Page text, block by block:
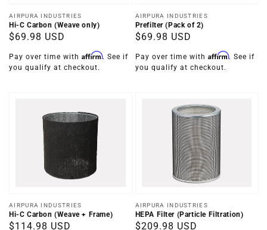
공
급
업
체:
AIRPURA INDUSTRIES
Hi-C Carbon (Weave only)
정
$69.98 USD
Pay over time with Affirm. See if
you qualify at checkout.
공
급
업
체:
AIRPURA INDUSTRIES
Prefilter (Pack of 2)
정
$69.98 USD
Pay over time with Affirm. See if
you qualify at checkout.
공
급
AIRPURA INDUSTRIES
Hi-C Carbon (Weave + Frame)
정
$114.98 USD
공
급
AIRPURA INDUSTRIES
HEPA Filter (Particle Filtration)
정
$209.98 USD